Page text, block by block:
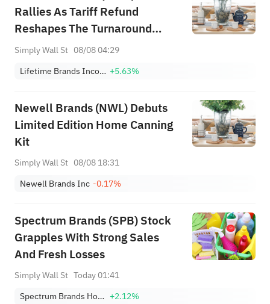
Rallies As Tariff Refund
Reshapes The Turnaround
Debate
Simply Wall St 08/08 04:29
Lifetime Brands Incorporated +5.63%
Newell Brands (NWL) Debuts
Limited Edition Home Canning
Kit
Simply Wall St 08/08 18:31
Newell Brands Inc -0.17%
Spectrum Brands (SPB) Stock
Grapples With Strong Sales
And Fresh Losses
Simply Wall St Today 01:41
Spectrum Brands Holdings, Inc. +2.12%